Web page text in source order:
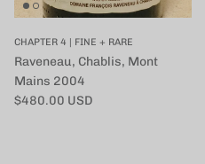
CHAPTER 4 | FINE + RARE
Raveneau, Chablis, Mont
Mains 2004
定価
$480.00 USD